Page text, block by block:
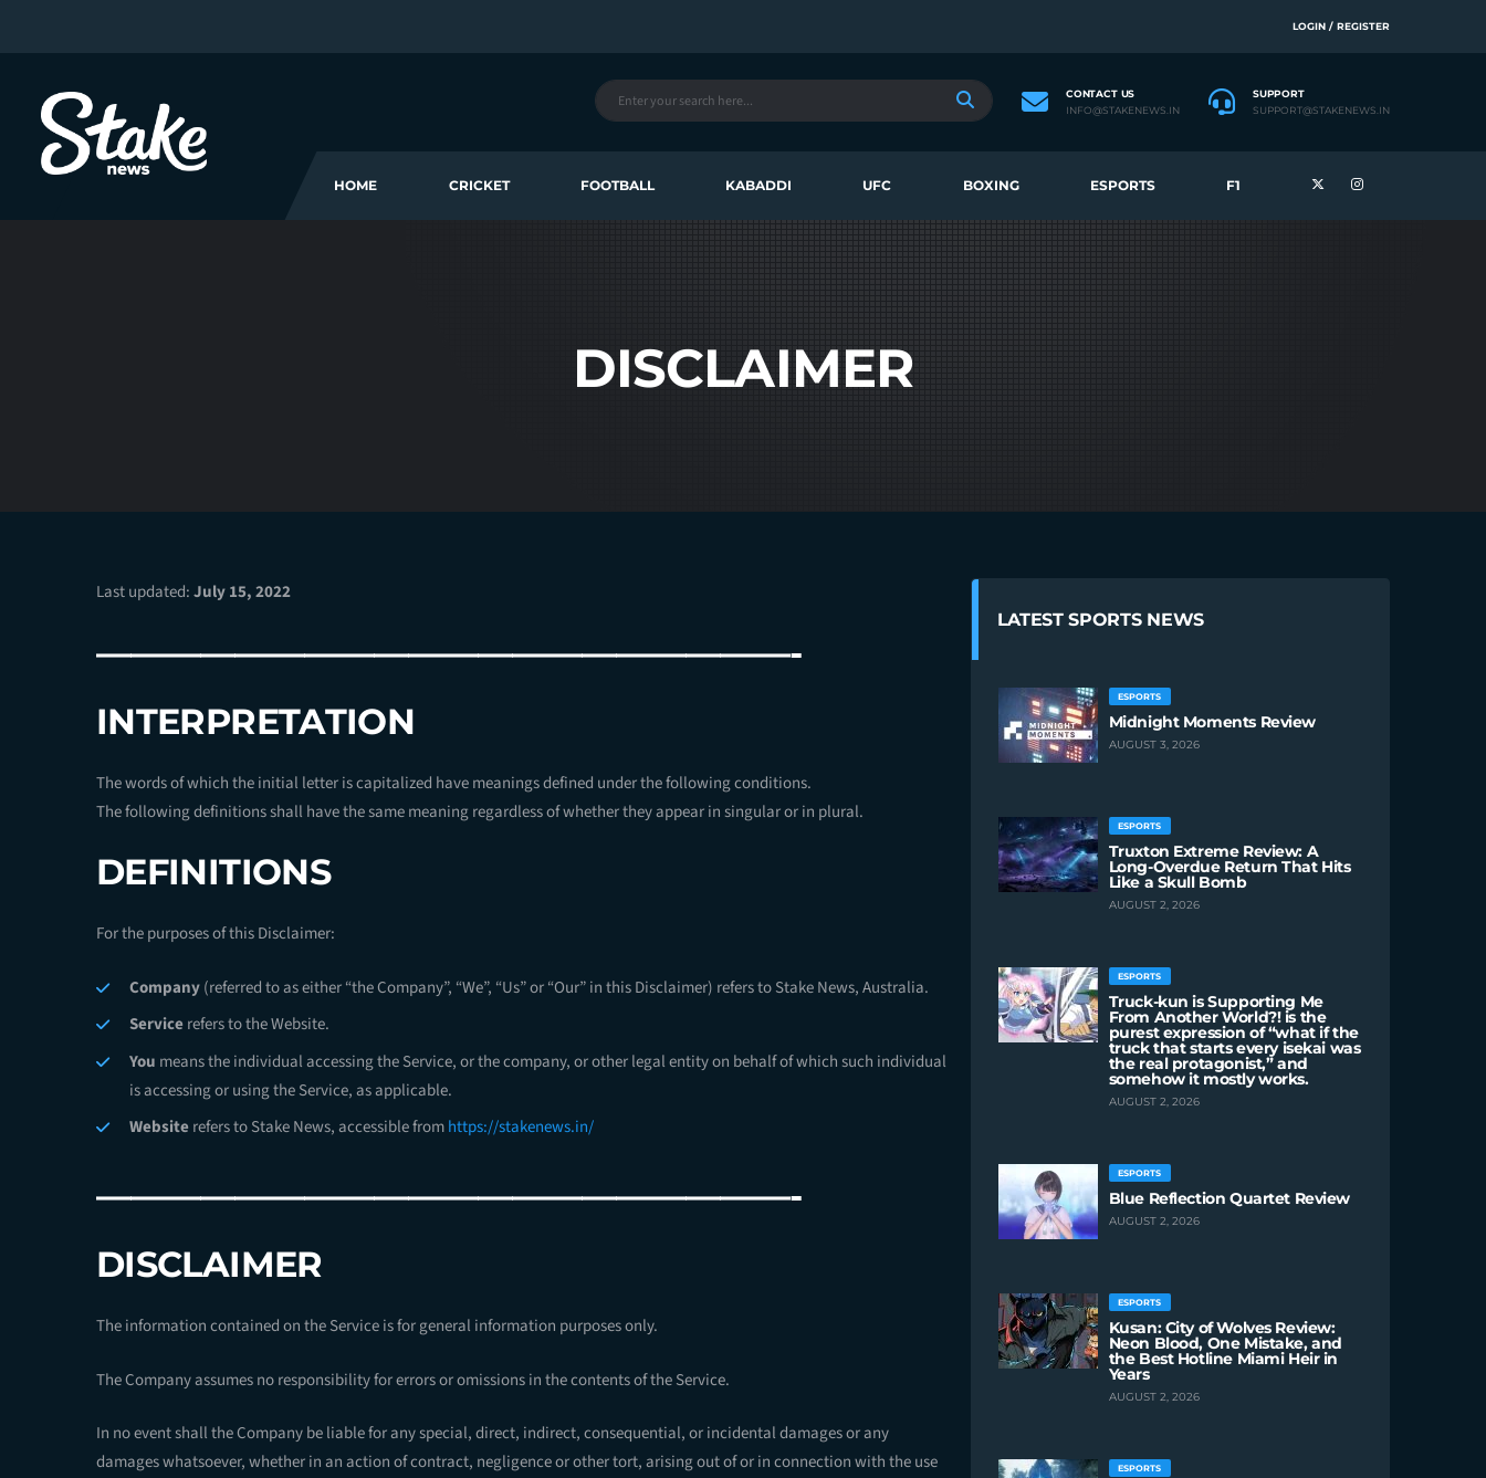
LOGIN / REGISTER
CONTACT US
INFO@STAKENEWS.IN
SUPPORT
SUPPORT@STAKENEWS.IN
HOME CRICKET FOOTBALL KABADDI UFC BOXING ESPORTS F1
DISCLAIMER
Last updated:July 15, 2022
————————————————————-
INTERPRETATION
The words of which the initial letter is capitalized have meanings defined under the following conditions.
The following definitions shall have the same meaning regardless of whether they appear in singular or in plural.
DEFINITIONS
For the purposes of this Disclaimer:
Company(referred to as either “the Company”, “We”, “Us” or “Our” in this Disclaimer) refers to Stake News, Australia.
Servicerefers to the Website.
You means the individual accessing the Service, or the company, or other legal entity on behalf of which such individual
is accessing or using the Service, as applicable.
Websiterefers to Stake News, accessible fromhttps://stakenews.in/
————————————————————-
DISCLAIMER
The information contained on the Service is for general information purposes only.
The Company assumes no responsibility for errors or omissions in the contents of the Service.
In no event shall the Company be liable for any special, direct, indirect, consequential, or incidental damages or any
damages whatsoever, whether in an action of contract, negligence or other tort, arising out of or in connection with the use
LATEST SPORTS NEWS
ESPORTS
Midnight Moments Review
AUGUST 3, 2026
ESPORTS
Truxton Extreme Review: A
Long-Overdue Return That Hits
Like a Skull Bomb
AUGUST 2, 2026
ESPORTS
Truck-kun is Supporting Me
From Another World?! is the
purest expression of “what if the
truck that starts every isekai was
the real protagonist,” and
somehow it mostly works.
AUGUST 2, 2026
ESPORTS
Blue Reflection Quartet Review
AUGUST 2, 2026
ESPORTS
Kusan: City of Wolves Review:
Neon Blood, One Mistake, and
the Best Hotline Miami Heir in
Years
AUGUST 2, 2026
ESPORTS